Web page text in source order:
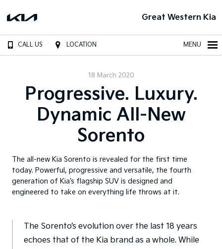
Great Western Kia
CALL US LOCATION MENU
18 March 2020
Progressive. Luxury.
Dynamic All-New
Sorento
The all-new Kia Sorento is revealed for the first time
today. Powerful, progressive and versatile, the fourth
generation of Kia’s flagship SUV is designed and
engineered to take on everything life throws at it.
The Sorento’s evolution over the last 18 years
echoes that of the Kia brand as a whole. While